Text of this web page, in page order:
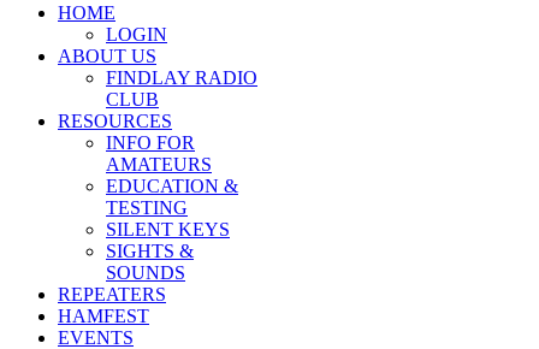
HOME
LOGIN
ABOUT US
FINDLAY RADIO
CLUB
RESOURCES
INFO FOR
AMATEURS
EDUCATION &
TESTING
SILENT KEYS
SIGHTS &
SOUNDS
REPEATERS
HAMFEST
EVENTS